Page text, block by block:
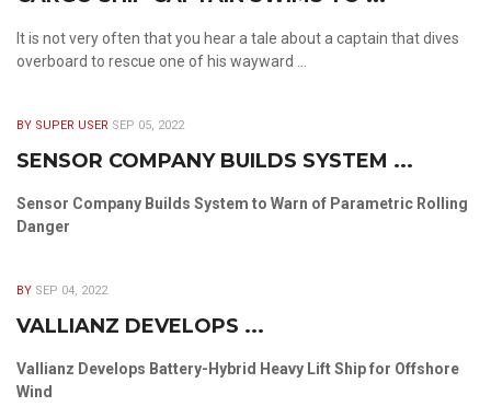
It is not very often that you hear a tale about a captain that dives
overboard to rescue one of his wayward ...
BY SUPER USER SEP 05, 2022
SENSOR COMPANY BUILDS SYSTEM ...
Sensor Company Builds System to Warn of Parametric Rolling
Danger
BY SEP 04, 2022
VALLIANZ DEVELOPS ...
Vallianz Develops Battery-Hybrid Heavy Lift Ship for Offshore
Wind